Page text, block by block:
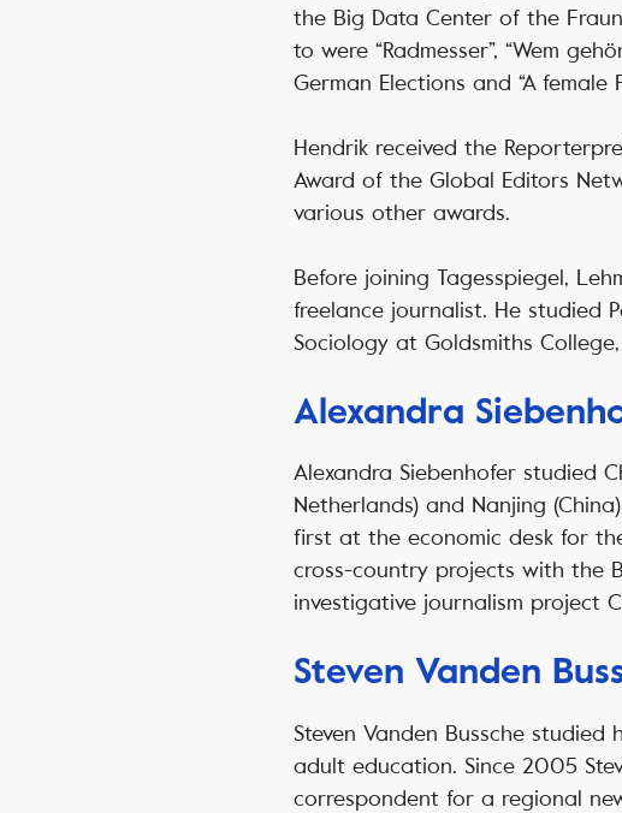
the Big Data Center of the
to were “Radmesser”, “Wem
German Elections and “A female
Hendrik received the
Award of the Global Editors
various other awards.
Before joining Tagesspiegel,
freelance journalist. He studied
Sociology at Goldsmiths
Alexandra
Alexandra Siebenhofer studied
Netherlands) and Nanjing
first at the economic desk for
cross-country projects with the
investigative journalism project
Steven Vanden
Steven Vanden Bussche
adult education. Since 2005
correspondent for a regional